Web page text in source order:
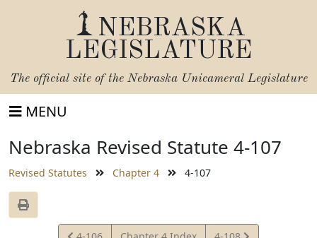
NEBRASKA
LEGISLATURE
The official site of the Nebraska Unicameral Legislature
MENU
Nebraska Revised Statute 4-107
Revised Statutes Chapter 4 4-107